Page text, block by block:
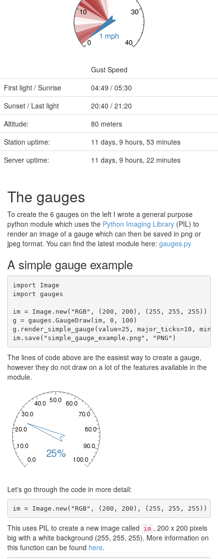
Gust Speed
First light / Sunrise
04:49 / 05:30
Sunset / Last light
20:40 / 21:20
Altitude:
80 meters
Station uptime:
11 days, 9 hours, 53 minutes
Server uptime:
11 days, 9 hours, 22 minutes
The gauges
To create the 6 gauges on the left I wrote a general purpose
python module which uses the Python Imaging Library (PIL) to
render an image of a gauge which can then be saved in png or
jpeg format. You can find the latest module here: gauges.py
A simple gauge example
import Image
import gauges
im = Image.new("RGB", (200, 200), (255, 255, 255))
g = gauges.GaugeDraw(im, 0, 100)
g.render_simple_gauge(value=25, major_ticks=10,
The lines of code above are the easiest way to create a gauge,
however they do not draw on a lot of the features available in the
module.
Let's go through the code in more detail:
im = Image.new("RGB", (200, 200), (255, 255, 255))
This uses PIL to create a new image called im , 200 x 200 pixels
big with a white background (255, 255, 255). More information on
this function can be found here.